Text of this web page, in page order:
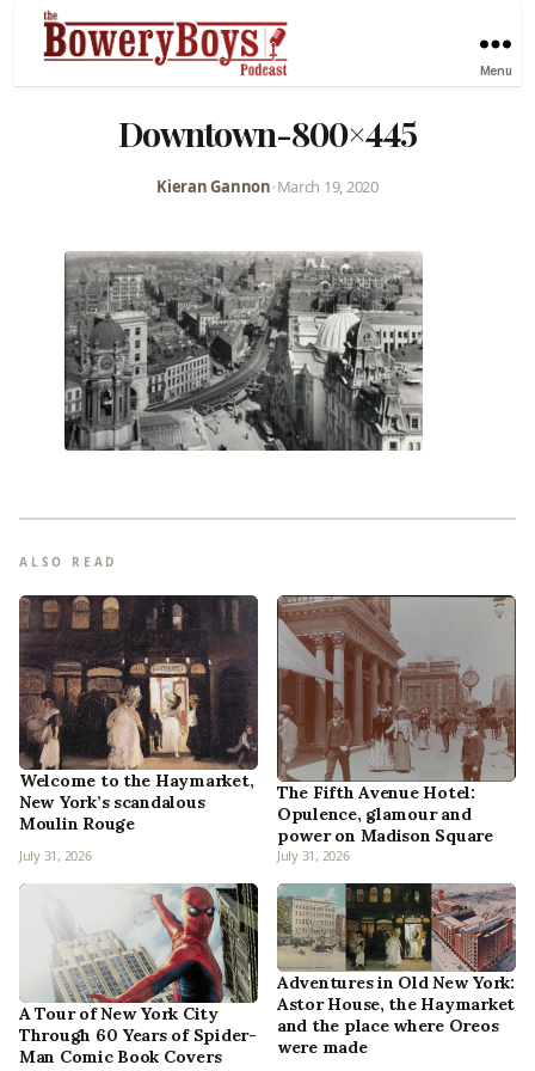
Menu
Downtown-800×445
Kieran Gannon•March 19, 2020
ALSO READ
Welcome to the Haymarket,
New York’s scandalous
Moulin Rouge
July 31, 2026
The Fifth Avenue Hotel:
Opulence, glamour and
power on Madison Square
July 31, 2026
A Tour of New York City
Through 60 Years of Spider-
Man Comic Book Covers
Adventures in Old New York:
Astor House, the Haymarket
and the place where Oreos
were made